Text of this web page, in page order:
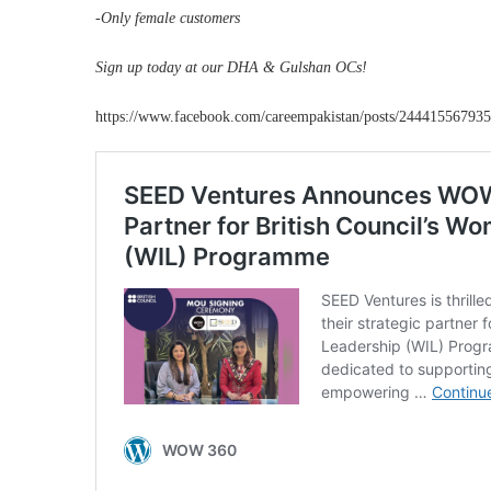
-Only female customers
Sign up today at our DHA & Gulshan OCs!
https://www.facebook.com/careempakistan/posts/